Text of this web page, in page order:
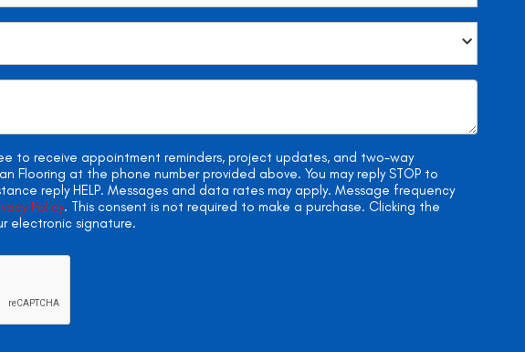
to receive appointment reminders, project updates, and two-way
Flooring at the phone number provided above. You may reply STOP to
reply HELP. Messages and data rates may apply. Message frequency
Policy. This consent is not required to make a purchase. Clicking the
electronic signature.